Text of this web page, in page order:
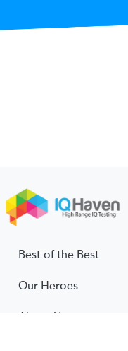
Best of the Best
Our Heroes
About Us